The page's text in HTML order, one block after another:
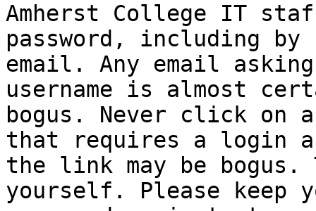
Amherst College IT
password, including by
email. Any email
username is almost
bogus. Never click
that requires a login
the link may be bogus.
yourself. Please keep